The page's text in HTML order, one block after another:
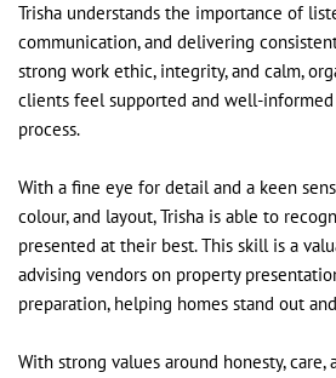
Trisha understands the importance of
communication, and delivering
strong work ethic, integrity, and calm,
clients feel supported and well-
process.
With a fine eye for detail and a keen
colour, and layout, Trisha is able to
presented at their best. This skill is a
advising vendors on property
preparation, helping homes stand out
With strong values around honesty, care,